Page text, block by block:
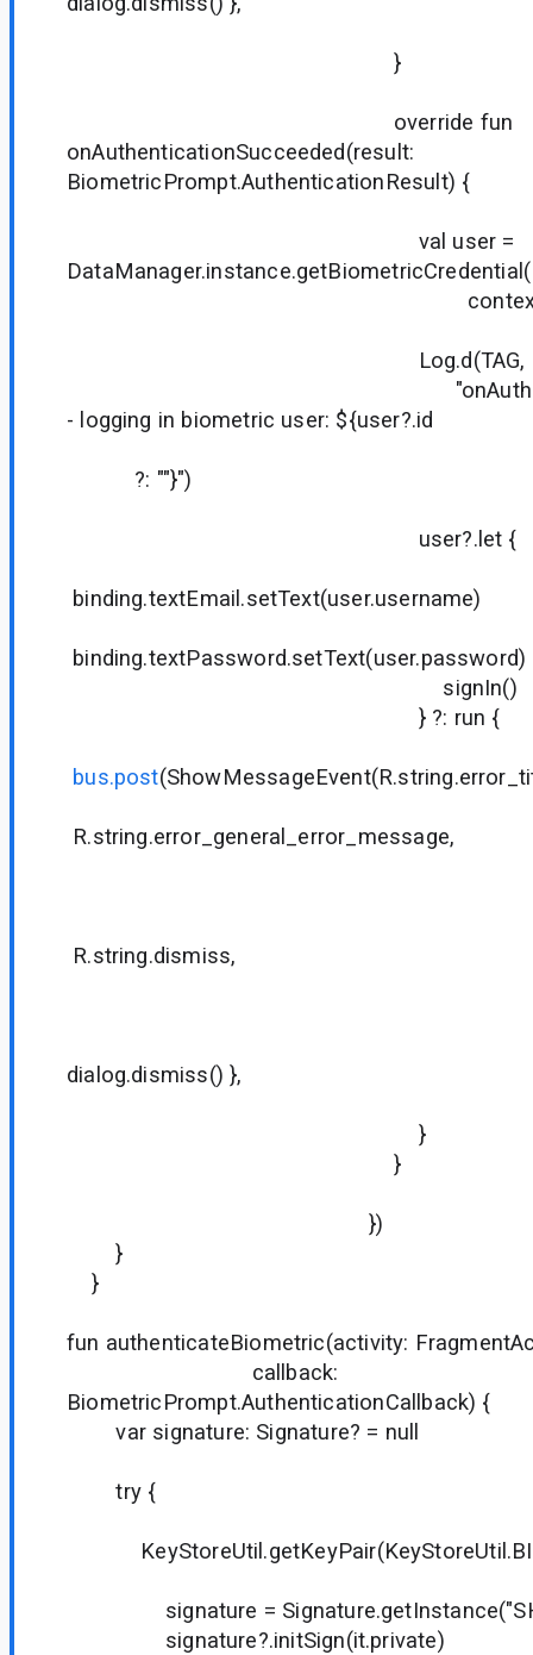
}
override fun
onAuthenticationSucceeded(result:
BiometricPrompt.AuthenticationResult) {
val user =
DataManager.instance.getBiometricCredential(
Log.d(TAG,
- logging in biometric user: ${user?.id
?: ""}")
user?.let {
binding.textEmail.setText(user.username)
binding.textPassword.setText(user.password)
signIn()
} ?: run {
bus.post
R.string.error_general_error_message,
R.string.dismiss,
dialog.dismiss() },
}
}
})
}
}
fun authenticateBiometric(activity:
callback:
BiometricPrompt.AuthenticationCallback) {
var signature: Signature? = null
try {
signature =
signature?.initSign(it.private)